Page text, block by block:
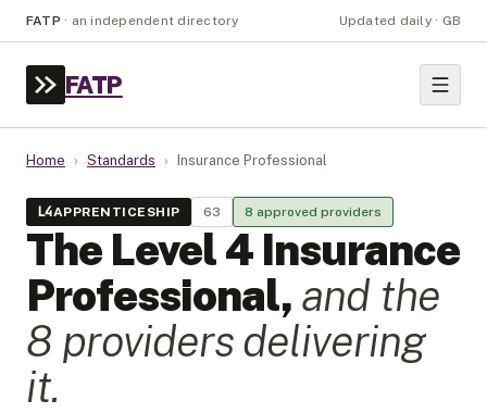
FATP · an independent directory Updated daily · GB
FATP
Home › Standards › Insurance Professional
L4APPRENTICESHIP 63 8 approved providers
The Level4 Insurance
Professional, and the
8 providersdelivering
it.